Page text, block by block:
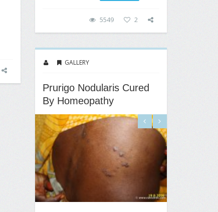
5549 2
GALLERY
Prurigo Nodularis Cured
By Homeopathy